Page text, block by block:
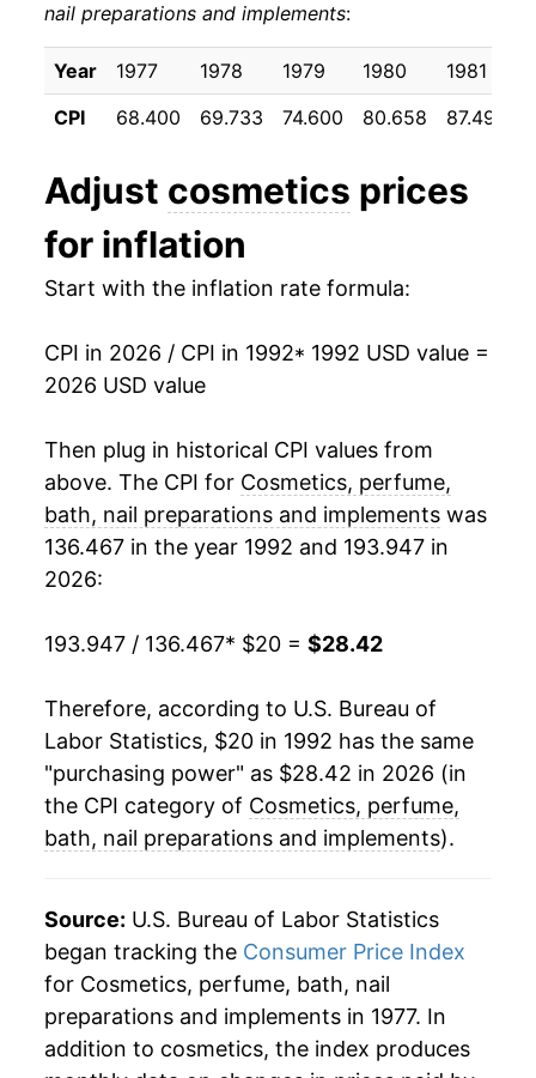
2002 $24.50 -0.56%
2003 $24.62 0.48%
2004 $24.84 0.90%
2005 $25.11
2006 $25.37
2007 $25.94 2.24%
2008 $26.09 0.59%
2009 $26.91
2010 $26.70 -0.80%
1.15%
2012 $27.36 1.31%
1.55%
2015 $27.58 -0.58%
2016 $27.67 0.36%
$27.40 -0.99%
2019 $26.79 -1.87%
2020 $26.30 -1.84%
2021 $26.16 -0.54%
nail preparations and implements:
Year 1977 1978 1979 1980 1981
CPI
68.400 69.733 74.600 80.658 87.492
Adjust cosmetics prices
for inflation
Start with the inflation rate formula:
CPI in 2026 / CPI in 1992* 1992 USD value =
2026 USD value
Then plug in historical CPI values from
above. The CPI for Cosmetics, perfume,
bath, nail preparations and implements was
136.467 in the year 1992 and 193.947 in
2026:
193.947 / 136.467* $20 = $28.42
Therefore, according to U.S. Bureau of
Labor Statistics, $20 in 1992 has the same
"purchasing power" as $28.42 in 2026 (in
the CPI category of Cosmetics, perfume,
bath, nail preparations and implements).
Source: U.S. Bureau of Labor Statistics
began tracking the Consumer Price Index
for Cosmetics, perfume, bath, nail
preparations and implements in 1977. In
addition to cosmetics, the index produces